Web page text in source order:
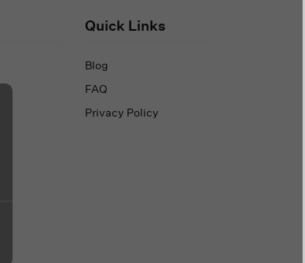
Quick Links
Blog
FAQ
Privacy Policy